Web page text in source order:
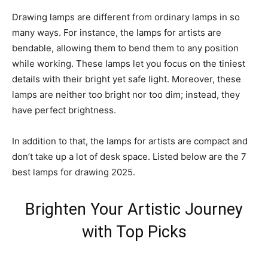
Drawing lamps are different from ordinary lamps in so
many ways. For instance, the lamps for artists are
bendable, allowing them to bend them to any position
while working. These lamps let you focus on the tiniest
details with their bright yet safe light. Moreover, these
lamps are neither too bright nor too dim; instead, they
have perfect brightness.
In addition to that, the lamps for artists are compact and
don’t take up a lot of desk space. Listed below are the 7
best lamps for drawing 2025.
Brighten Your Artistic Journey
with Top Picks